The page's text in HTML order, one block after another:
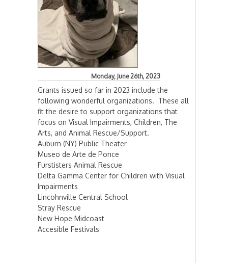
Monday, June 26th, 2023
Grants issued so far in 2023 include the
following wonderful organizations. These all
fit the desire to support organizations that
focus on Visual Impairments, Children, The
Arts, and Animal Rescue/Support.
Auburn (NY) Public Theater
Museo de Arte de Ponce
Furstisters Animal Rescue
Delta Gamma Center for Children with Visual
Impairments
Lincohnville Central School
Stray Rescue
New Hope Midcoast
Accesible Festivals